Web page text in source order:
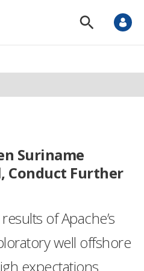
S
o
S
Suriname
Conduct Further
of Apache’s
well offshore
expectations